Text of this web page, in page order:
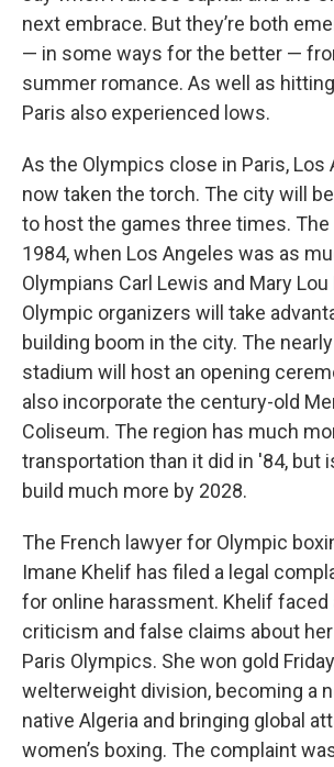
next embrace. But they’re both
— in some ways for the better —
summer romance. As well as
Paris also experienced lows.
As the Olympics close in Paris, Los
now taken the torch. The city will
to host the games three times. The
1984, when Los Angeles was as
Olympians Carl Lewis and Mary Lou
Olympic organizers will take
building boom in the city. The
stadium will host an opening
also incorporate the century-old
Coliseum. The region has much
transportation than it did in '84, but
build much more by 2028.
The French lawyer for Olympic
Imane Khelif has filed a legal
for online harassment. Khelif faced
criticism and false claims about
Paris Olympics. She won gold
welterweight division, becoming a
native Algeria and bringing global
women’s boxing. The complaint